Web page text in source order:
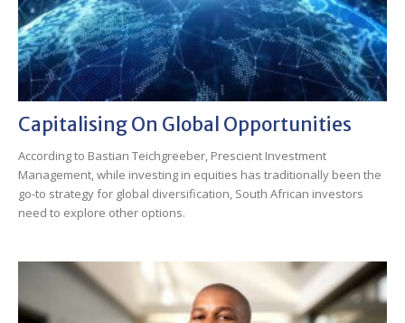
Capitalising On Global Opportunities
According to Bastian Teichgreeber, Prescient Investment
Management, while investing in equities has traditionally been the
go-to strategy for global diversification, South African investors
need to explore other options.